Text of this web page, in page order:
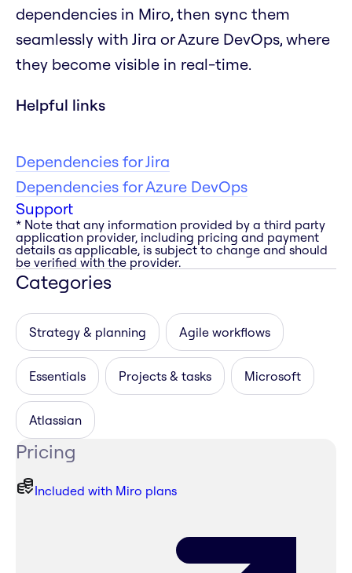
dependencies in Miro, then sync them
seamlessly with Jira or Azure DevOps, where
they become visible in real-time.
Helpful links
Dependencies for Jira
Dependencies for Azure DevOps
Support
* Note that any information provided by a third party
application provider, including pricing and payment
details as applicable, is subject to change and should
be verified with the provider.
Categories
Strategy & planning Agile workflows
Essentials Projects & tasks Microsoft
Atlassian
Pricing
Included with Miro plans